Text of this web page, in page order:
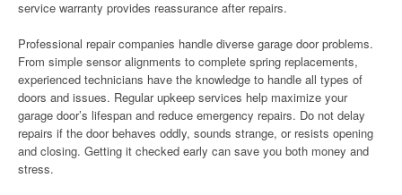
service warranty provides reassurance after repairs.
Professional repair companies handle diverse garage door problems.
From simple sensor alignments to complete spring replacements,
experienced technicians have the knowledge to handle all types of
doors and issues. Regular upkeep services help maximize your
garage door’s lifespan and reduce emergency repairs. Do not delay
repairs if the door behaves oddly, sounds strange, or resists opening
and closing. Getting it checked early can save you both money and
stress.